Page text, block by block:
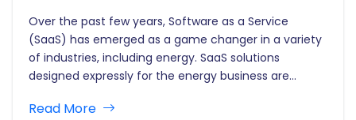
Over the past few years, Software as a Service
(SaaS) has emerged as a game changer in a variety
of industries, including energy. SaaS solutions
designed expressly for the energy business are
efficiency, cost savings, and sustainability. Traditional
Read More